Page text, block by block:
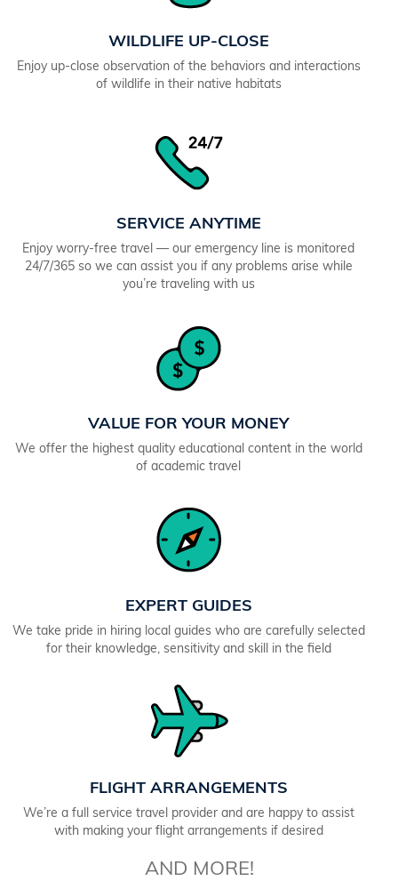
WILDLIFE UP-CLOSE
Enjoy up-close observation of the behaviors and interactions
of wildlife in their native habitats
SERVICE ANYTIME
Enjoy worry-free travel — our emergency line is monitored
24/7/365 so we can assist you if any problems arise while
you’re traveling with us
VALUE FOR YOUR MONEY
We offer the highest quality educational content in the world
of academic travel
EXPERT GUIDES
We take pride in hiring local guides who are carefully selected
for their knowledge, sensitivity and skill in the field
FLIGHT ARRANGEMENTS
We’re a full service travel provider and are happy to assist
with making your flight arrangements if desired
AND MORE!